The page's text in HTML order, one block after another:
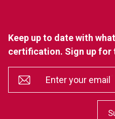
Keep up to date with
certification. Sign up for
Enter your email